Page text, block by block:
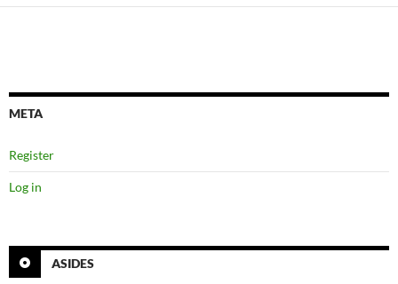
META
Register
Log in
ASIDES